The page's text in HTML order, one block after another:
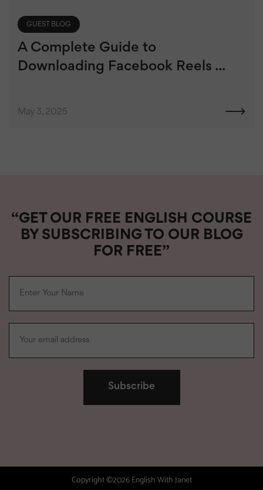
GUEST BLOG
A Complete Guide to
Downloading Facebook Reels ...
May 3, 2025
“GET OUR FREE ENGLISH COURSE
BY SUBSCRIBING TO OUR BLOG
FOR FREE”
Copyright ©2026 English With Janet